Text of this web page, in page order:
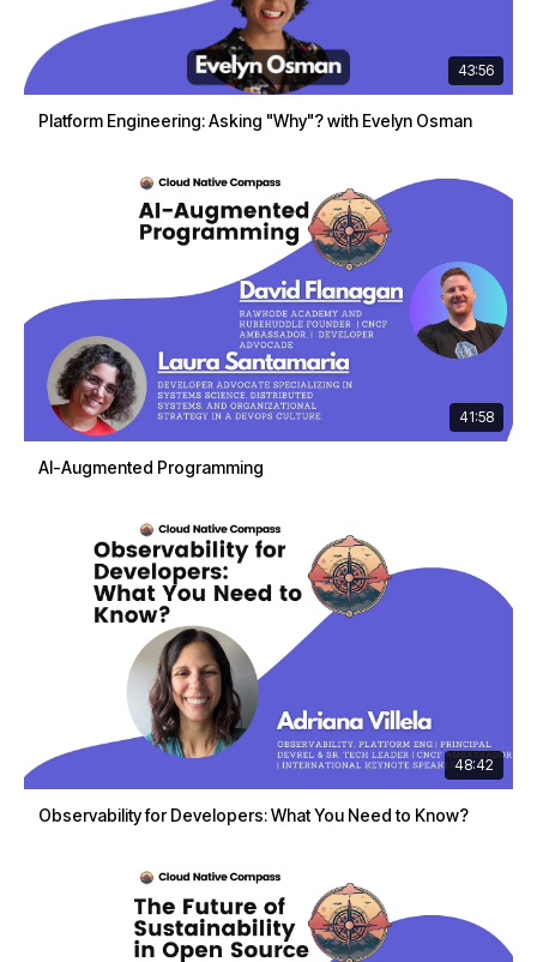
43:56
Platform Engineering: Asking "Why"? with Evelyn Osman
41:58
AI-Augmented Programming
48:42
Observability for Developers: What You Need to Know?